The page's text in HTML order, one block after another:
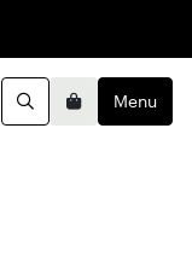
SearchBasketMenu